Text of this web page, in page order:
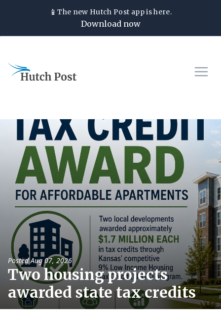
📱The new Hutch Post app is here.
Download now
Posted Aug 07, 2026
Two housing projects
awarded state tax credits